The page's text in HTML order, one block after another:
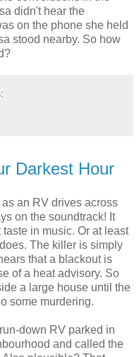
didn't hear the
on the phone she held
stood nearby. So how
Darkest Hour
an RV drives across
on the soundtrack! It
in music. Or at least
The killer is simply
that a blackout is
of a heat advisory. So
a large house until the
some murdering.
down RV parked in
and called the